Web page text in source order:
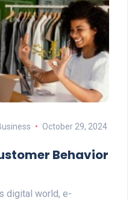
October 29, 2024
Behavior
digital world, e-